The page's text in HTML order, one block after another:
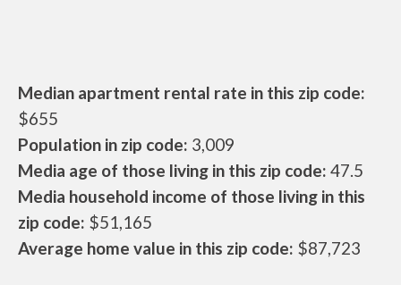
Median apartment rental rate in this zip code:
$655
Population in zip code: 3,009
Media age of those living in this zip code: 47.5
Media household income of those living in this
zip code: $51,165
Average home value in this zip code: $87,723